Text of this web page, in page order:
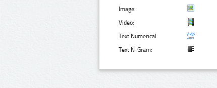
Image:
Video:
Text Numerical:
Text N-Gram: